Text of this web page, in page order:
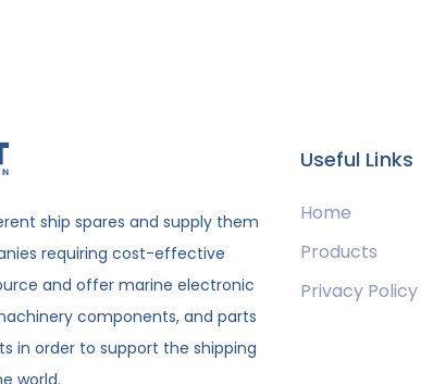
ship spares and supply them
requiring cost-effective
and offer marine electronic
components, and parts
in order to support the shipping
world.
Useful Links
Home
Products
Privacy Policy